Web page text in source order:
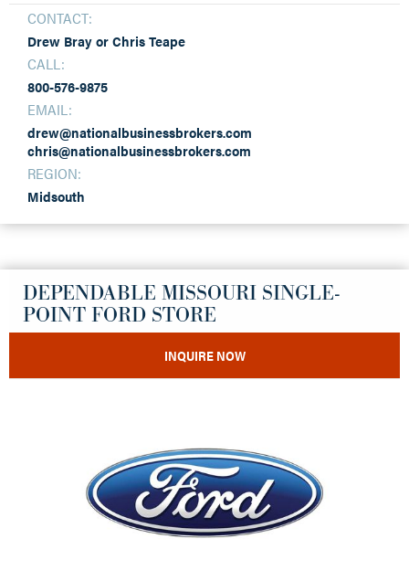
CONTACT:
Drew Bray or Chris Teape
CALL:
800-576-9875
EMAIL:
drew@nationalbusinessbrokers.com
chris@nationalbusinessbrokers.com
REGION:
Midsouth
DEPENDABLE MISSOURI SINGLE-
POINT FORD STORE
INQUIRE NOW